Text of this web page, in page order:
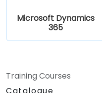
Microsoft Dynamics
365
Training Courses
Catalogue